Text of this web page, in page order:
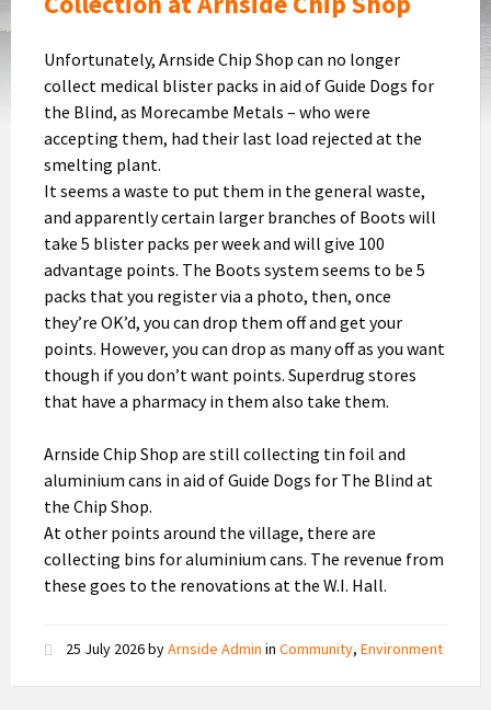
Unfortunately, Arnside Chip Shop can no longer
collect medical blister packs in aid of Guide Dogs for
the Blind, as Morecambe Metals – who were
accepting them, had their last load rejected at the
smelting plant.
It seems a waste to put them in the general waste,
and apparently certain larger branches of Boots will
take 5 blister packs per week and will give 100
advantage points. The Boots system seems to be 5
packs that you register via a photo, then, once
they’re OK’d, you can drop them off and get your
points. However, you can drop as many off as you want
though if you don’t want points. Superdrug stores
that have a pharmacy in them also take them.
Arnside Chip Shop are still collecting tin foil and
aluminium cans in aid of Guide Dogs for The Blind at
the Chip Shop.
At other points around the village, there are
collecting bins for aluminium cans. The revenue from
these goes to the renovations at the W.I. Hall.
25 July 2026byArnside Admin in Community, Environment